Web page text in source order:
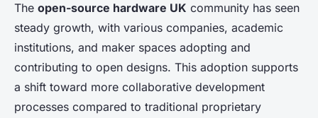
The open-source hardware UK community has seen
steady growth, with various companies, academic
institutions, and maker spaces adopting and
contributing to open designs. This adoption supports
a shift toward more collaborative development
processes compared to traditional proprietary